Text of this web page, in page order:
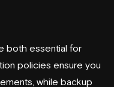
both essential for
policies ensure you
while backup